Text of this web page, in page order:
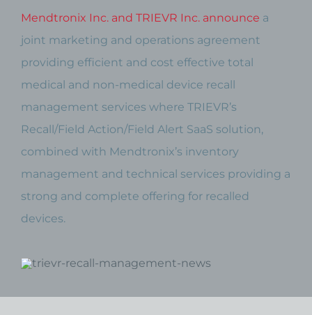
Mendtronix Inc. and TRIEVR Inc. announce a
joint marketing and operations agreement
providing efficient and cost effective total
medical and non-medical device recall
management services where TRIEVR’s
Recall/Field Action/Field Alert SaaS solution,
combined with Mendtronix’s inventory
management and technical services providing a
strong and complete offering for recalled
devices.